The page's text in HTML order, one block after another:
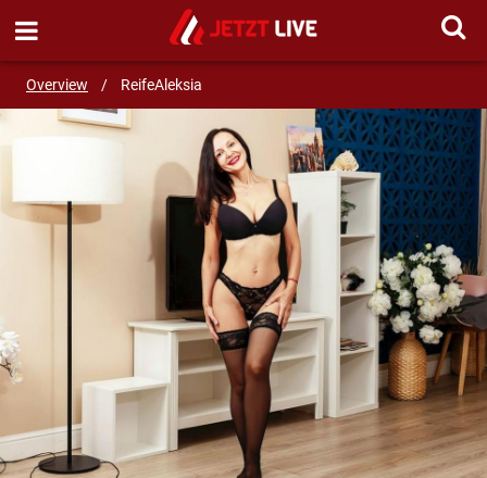
Overview / ReifeAleksia
SEND MESSAGE